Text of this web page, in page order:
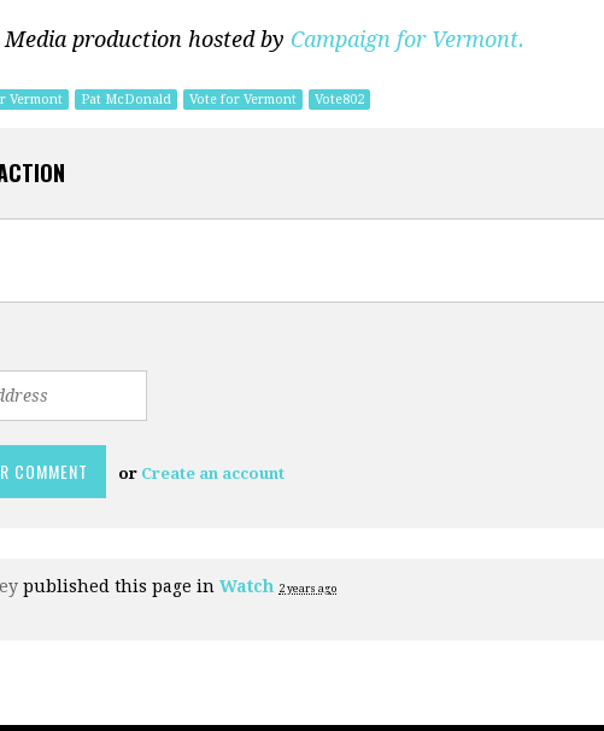
Media production hosted by Campaign for Vermont.
Vermont Pat McDonald Vote for Vermont Vote802
or Create an account
published this page in Watch 2 years ago